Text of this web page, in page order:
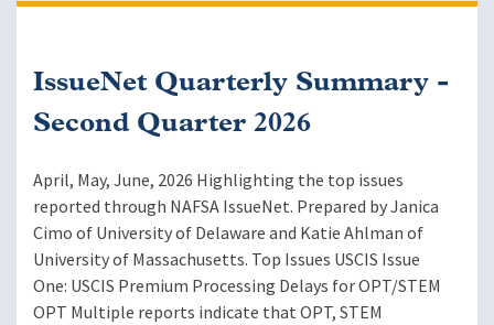
IssueNet Quarterly Summary -
Second Quarter 2026
April, May, June, 2026 Highlighting the top issues
reported through NAFSA IssueNet. Prepared by Janica
Cimo of University of Delaware and Katie Ahlman of
University of Massachusetts. Top Issues USCIS Issue
One: USCIS Premium Processing Delays for OPT/STEM
OPT Multiple reports indicate that OPT, STEM